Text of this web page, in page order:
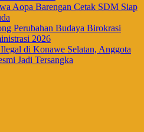
Aopa Barengan Cetak SDM Siap
Perubahan Budaya Birokrasi
2026
di Konawe Selatan, Anggota
Jadi Tersangka